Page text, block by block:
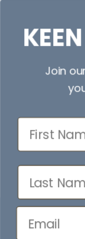
Join
First Name
Last Name